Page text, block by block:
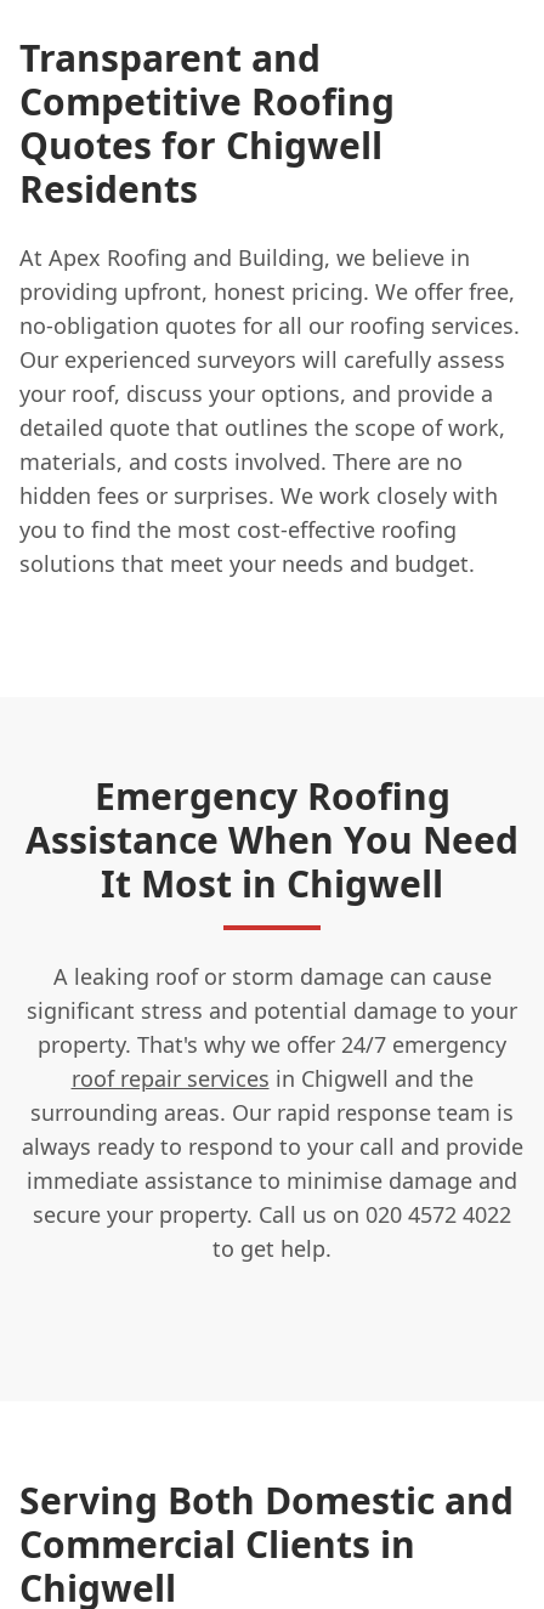
Transparent and
Competitive Roofing
Quotes for Chigwell
Residents
At Apex Roofing and Building, we believe in
providing upfront, honest pricing. We offer free,
no-obligation quotes for all our roofing services.
Our experienced surveyors will carefully assess
your roof, discuss your options, and provide a
detailed quote that outlines the scope of work,
materials, and costs involved. There are no
hidden fees or surprises. We work closely with
you to find the most cost-effective roofing
solutions that meet your needs and budget.
Emergency Roofing
Assistance When You Need
It Most in Chigwell
A leaking roof or storm damage can cause
significant stress and potential damage to your
property. That's why we offer 24/7 emergency
roof repair services in Chigwell and the
surrounding areas. Our rapid response team is
always ready to respond to your call and provide
immediate assistance to minimise damage and
secure your property. Call us on 020 4572 4022
to get help.
Serving Both Domestic and
Commercial Clients in
Chigwell